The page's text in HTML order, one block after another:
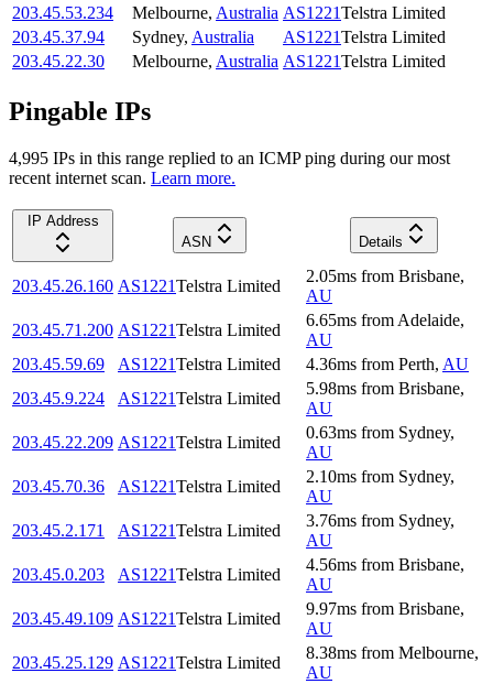
203.45.53.234
Melbourne, Australia AS1221Telstra Limited
203.45.37.94
Sydney, Australia AS1221Telstra Limited
203.45.22.30
Melbourne, Australia AS1221Telstra Limited
Pingable IPs
4,995 IPs in this range replied to an ICMP ping during our most
recent internet scan. Learn more.
IP Address
ASN
Details
203.45.26.160 AS1221Telstra Limited
2.05ms from Brisbane,
AU
203.45.71.200 AS1221Telstra Limited
6.65ms from Adelaide,
AU
203.45.59.69
AS1221Telstra Limited 4.36ms from Perth, AU
203.45.9.224
AS1221Telstra Limited
5.98ms from Brisbane,
AU
203.45.22.209 AS1221Telstra Limited
0.63ms from Sydney,
AU
203.45.70.36
AS1221Telstra Limited
2.10ms from Sydney,
AU
203.45.2.171
AS1221Telstra Limited
3.76ms from Sydney,
AU
203.45.0.203
AS1221Telstra Limited
4.56ms from Brisbane,
AU
203.45.49.109 AS1221Telstra Limited
9.97ms from Brisbane,
AU
203.45.25.129 AS1221Telstra Limited
8.38ms from Melbourne,
AU